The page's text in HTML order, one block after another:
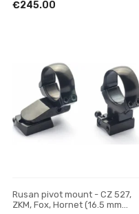
€245.00
Rusan pivot mount - CZ 527,
ZKM, Fox, Hornet (16.5 mm